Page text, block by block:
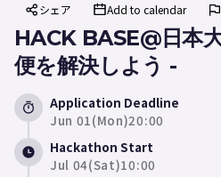
シェア Add to calendar
HACK BASE@日本
便を解決しよう -
Application Deadline
Jun 01(Mon)20:00
Hackathon Start
Jul 04(Sat)10:00